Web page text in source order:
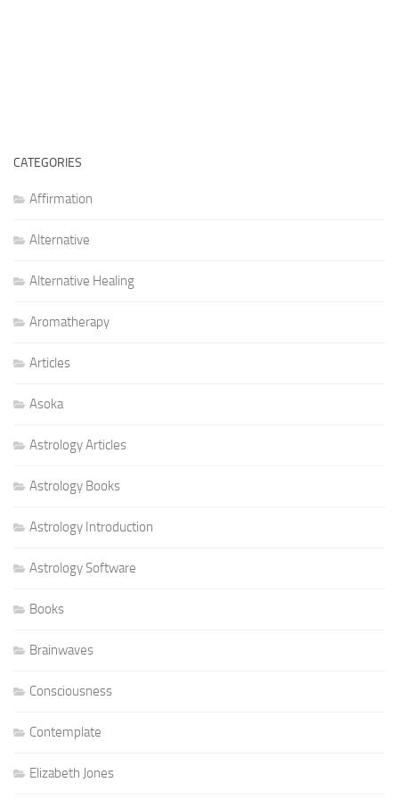
CATEGORIES
Affirmation
Alternative
Alternative Healing
Aromatherapy
Articles
Asoka
Astrology Articles
Astrology Books
Astrology Introduction
Astrology Software
Books
Brainwaves
Consciousness
Contemplate
Elizabeth Jones